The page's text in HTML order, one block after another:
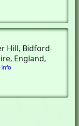
Hill, Bidford-
England,
info